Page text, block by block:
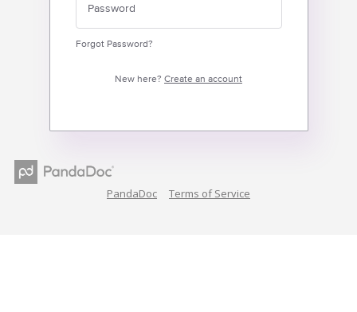
Forgot Password?
New here? Create an account
PandaDoc Terms of Service